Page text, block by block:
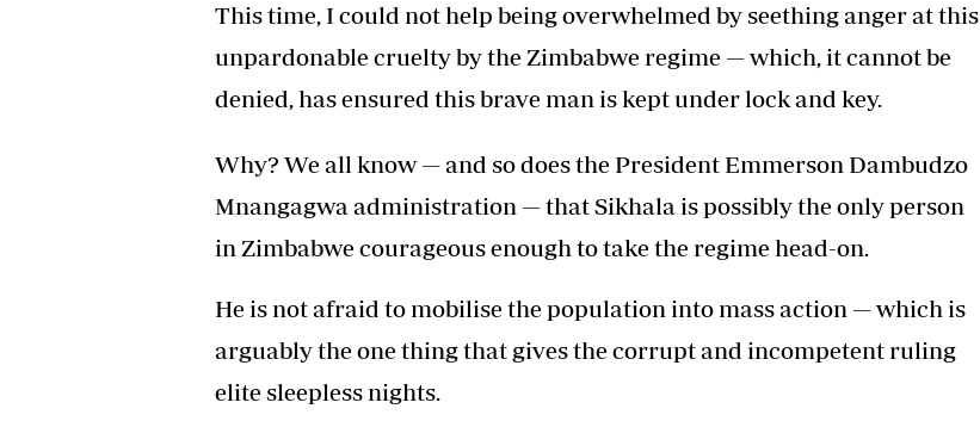
This time, I could not help being overwhelmed by seething anger at this
unpardonable cruelty by the Zimbabwe regime — which, it cannot be
denied, has ensured this brave man is kept under lock and key.
Why? We all know — and so does the President Emmerson Dambudzo
Mnangagwa administration — that Sikhala is possibly the only person
in Zimbabwe courageous enough to take the regime head-on.
He is not afraid to mobilise the population into mass action — which is
arguably the one thing that gives the corrupt and incompetent ruling
elite sleepless nights.